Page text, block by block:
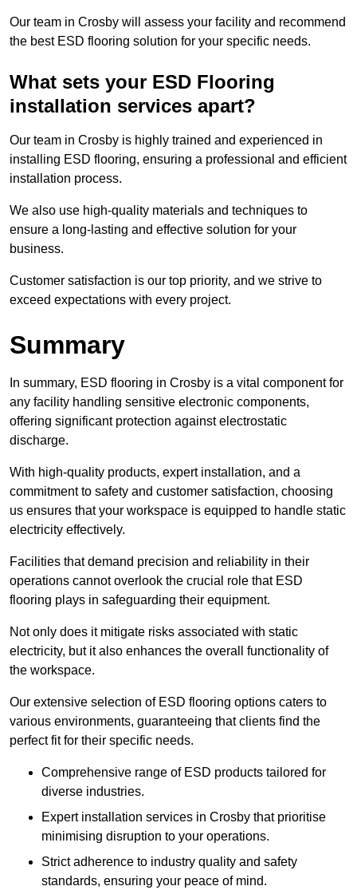
Our team in Crosby will assess your facility and recommend
the best ESD flooring solution for your specific needs.
What sets your ESD Flooring
installation services apart?
Our team in Crosby is highly trained and experienced in
installing ESD flooring, ensuring a professional and efficient
installation process.
We also use high-quality materials and techniques to
ensure a long-lasting and effective solution for your
business.
Customer satisfaction is our top priority, and we strive to
exceed expectations with every project.
Summary
In summary, ESD flooring in Crosby is a vital component for
any facility handling sensitive electronic components,
offering significant protection against electrostatic
discharge.
With high-quality products, expert installation, and a
commitment to safety and customer satisfaction, choosing
us ensures that your workspace is equipped to handle static
electricity effectively.
Facilities that demand precision and reliability in their
operations cannot overlook the crucial role that ESD
flooring plays in safeguarding their equipment.
Not only does it mitigate risks associated with static
electricity, but it also enhances the overall functionality of
the workspace.
Our extensive selection of ESD flooring options caters to
various environments, guaranteeing that clients find the
perfect fit for their specific needs.
Comprehensive range of ESD products tailored for
diverse industries.
Expert installation services in Crosby that prioritise
minimising disruption to your operations.
Strict adherence to industry quality and safety
standards, ensuring your peace of mind.